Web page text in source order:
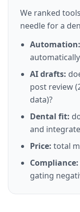
We ranked
needle for a
Automation:
AI drafts:
post review
data)?
Dental fit:
and
Price: total
Compliance:
gating